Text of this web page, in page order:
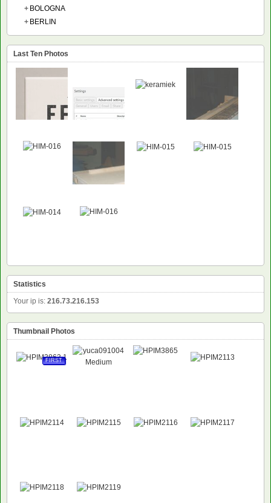
+ BOLOGNA
+ BERLIN
Last Ten Photos
Statistics
Your ip is: 216.73.216.153
Thumbnail Photos
FIRST